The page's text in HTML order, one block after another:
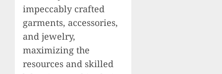
impeccably crafted
garments, accessories,
and jewelry,
maximizing the
resources and skilled